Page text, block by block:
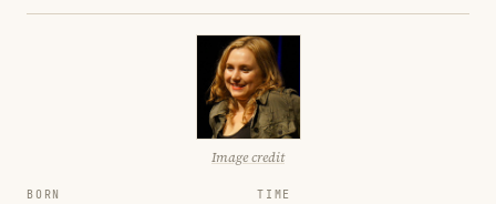
Image credit
BORN TIME